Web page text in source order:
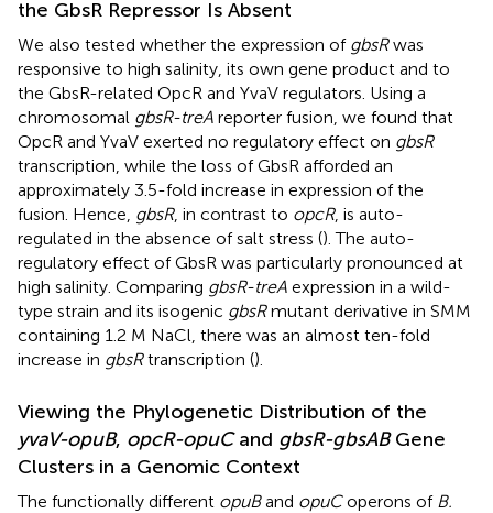
the GbsR Repressor Is Absent
We also tested whether the expression of gbsRwas
responsive to high salinity, its own gene product and to
the GbsR-related OpcR and YvaV regulators. Using a
chromosomal gbsR-treA reporter fusion, we found that
OpcR and YvaV exerted no regulatory effect on gbsR
transcription, while the loss of GbsR afforded an
approximately 3.5-fold increase in expression of the
fusion. Hence, gbsR, in contrast to opcR, is auto-
regulated in the absence of salt stress (). The auto-
regulatory effect of GbsR was particularly pronounced at
high salinity. Comparing gbsR-treA expression in a wild-
type strain and its isogenic gbsRmutant derivative in SMM
containing 1.2 M NaCl, there was an almost ten-fold
increase in gbsRtranscription ().
Viewing the Phylogenetic Distribution of the
yvaV-opuB, opcR-opuCand gbsR-gbsABGene
Clusters in a Genomic Context
The functionally different opuBand opuCoperons of B.